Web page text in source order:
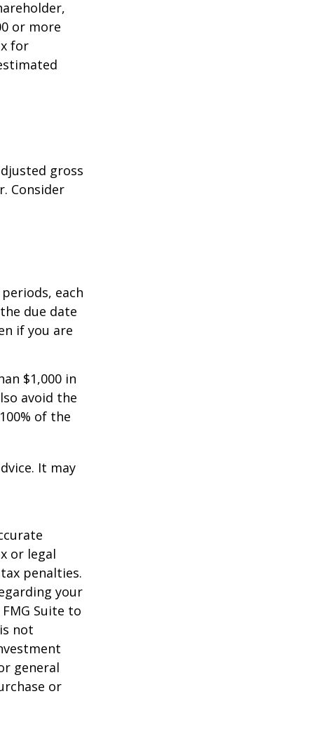
or more
for
gross
Consider
each
due date
if you are
$1,000 in
avoid the
of the
It may
or legal
penalties.
your
Suite to
not
general
or